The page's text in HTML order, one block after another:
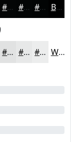
#040606 #030505 #020404 Black
#E1E2E2 #E7E8E8 #ECEDED White